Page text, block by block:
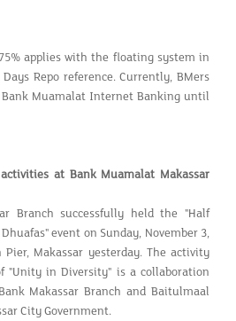
applies with the floating system in
Repo reference. Currently, BMers
Muamalat Internet Banking until
at Bank Muamalat Makassar
Branch successfully held the "Half
event on Sunday, November 3,
Makassar yesterday. The activity
"Unity in Diversity" is a collaboration
Makassar Branch and Baitulmaal
City Government.